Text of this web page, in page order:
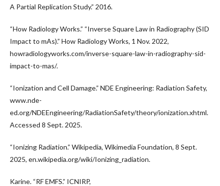
A Partial Replication Study.” 2016.
“How Radiology Works.” “Inverse Square Law in Radiography (SID
Impact to mAs).” How Radiology Works, 1 Nov. 2022,
howradiologyworks.com/inverse-square-law-in-radiography-sid-
impact-to-mas/.
“Ionization and Cell Damage.” NDE Engineering: Radiation Safety,
www.nde-
ed.org/NDEEngineering/RadiationSafety/theory/ionization.xhtml.
Accessed 8 Sept. 2025.
“Ionizing Radiation.” Wikipedia, Wikimedia Foundation, 8 Sept.
2025, en.wikipedia.org/wiki/Ionizing_radiation.
Karine. “RF EMFS.” ICNIRP,